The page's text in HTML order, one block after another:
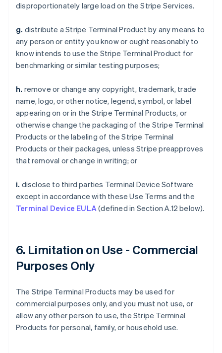
disproportionately large load on the Stripe Services.
g. distribute a Stripe Terminal Product by any means to
any person or entity you know or ought reasonably to
know intends to use the Stripe Terminal Product for
benchmarking or similar testing purposes;
h. remove or change any copyright, trademark, trade
name, logo, or other notice, legend, symbol, or label
appearing on or in the Stripe Terminal Products, or
otherwise change the packaging of the Stripe Terminal
Products or the labeling of the Stripe Terminal
Products or their packages, unless Stripe preapproves
that removal or change in writing; or
i. disclose to third parties Terminal Device Software
except in accordance with these Use Terms and the
Terminal Device EULA(defined in Section A.12 below).
6. Limitation on Use - Commercial
Purposes Only
The Stripe Terminal Products may be used for
commercial purposes only, and you must not use, or
allow any other person to use, the Stripe Terminal
Products for personal, family, or household use.